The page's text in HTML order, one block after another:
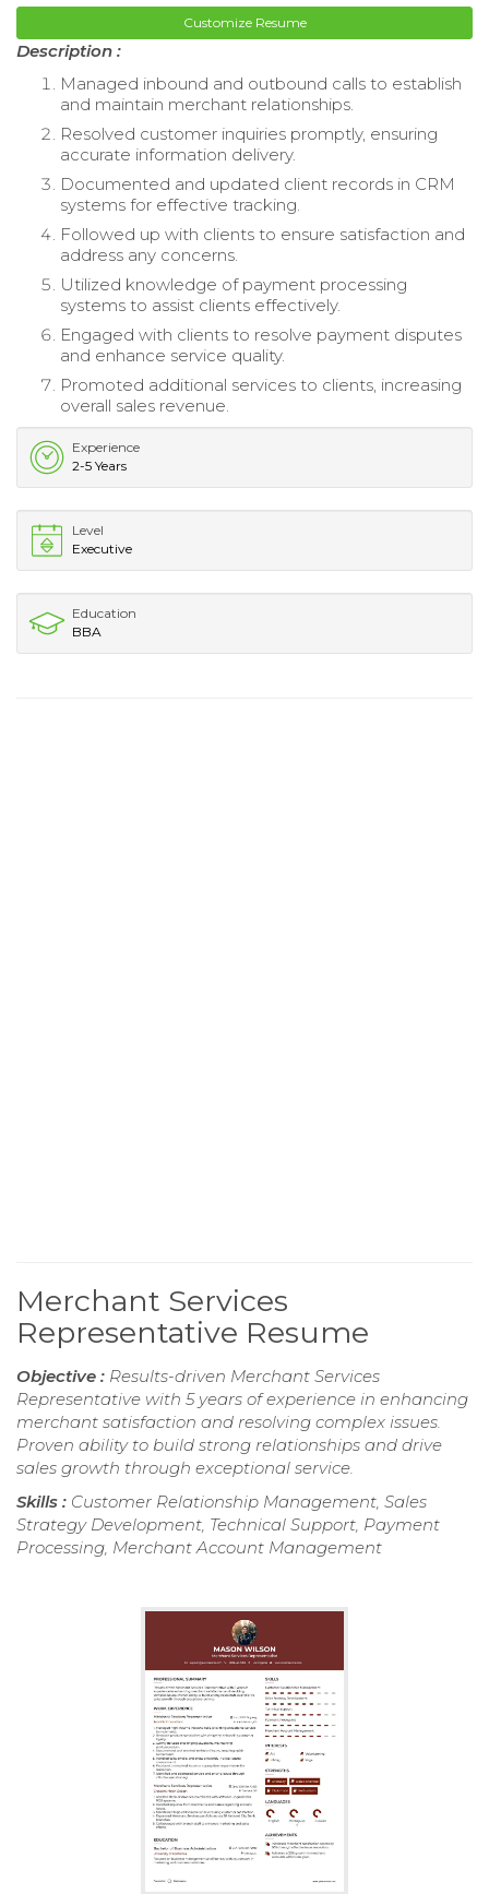
Customize Resume
Description :
Managed inbound and outbound calls to establish
and maintain merchant relationships.
Resolved customer inquiries promptly, ensuring
accurate information delivery.
Documented and updated client records in CRM
systems for effective tracking.
Followed up with clients to ensure satisfaction and
address any concerns.
Utilized knowledge of payment processing
systems to assist clients effectively.
Engaged with clients to resolve payment disputes
and enhance service quality.
Promoted additional services to clients, increasing
overall sales revenue.
Experience
2-5 Years
Level
Executive
Education
BBA
Merchant Services
Representative Resume
Objective : Results-driven Merchant Services
Representative with 5 years of experience in enhancing
merchant satisfaction and resolving complex issues.
Proven ability to build strong relationships and drive
sales growth through exceptional service.
Skills : Customer Relationship Management, Sales
Strategy Development, Technical Support, Payment
Processing, Merchant Account Management